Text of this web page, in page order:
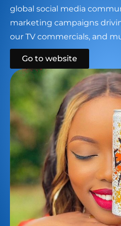
global social media
marketing campaigns
our TV commercials, and
Go to website